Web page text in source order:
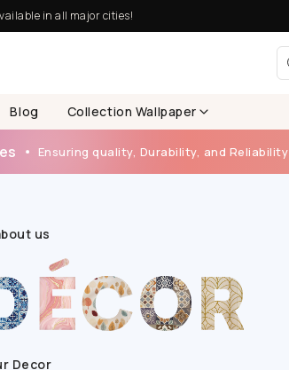
in all major cities!
Blog Collection Wallpaper
Ensuring quality, Durability, and Reliability
us
Decor